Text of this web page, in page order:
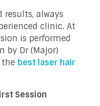
results, always
clinic. At
is performed
by Dr (Major)
best laser hair
Session